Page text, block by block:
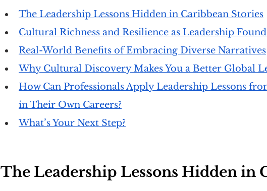
The Leadership Lessons Hidden in Caribbean Stories
Cultural Richness and Resilience as Leadership
Real-World Benefits of Embracing Diverse Narratives
Why Cultural Discovery Makes You a Better Global
How Can Professionals Apply Leadership Lessons
in Their Own Careers?
What’s Your Next Step?
The Leadership Lessons Hidden in